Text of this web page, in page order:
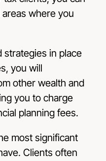
where you
strategies in place
you will
other wealth and
you to charge
planning fees.
most significant
Clients often